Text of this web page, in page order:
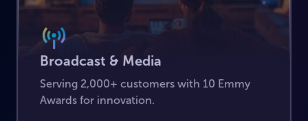
Broadcast & Media
Serving 2,000+ customers with 10 Emmy
Awards for innovation.